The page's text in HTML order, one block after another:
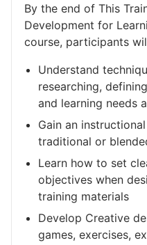
By the end of This
Development for
course, participants
Understand
researching,
and learning needs
Gain an
traditional or
Learn how to set
objectives when
training materials
Develop Creative
games, exercises,